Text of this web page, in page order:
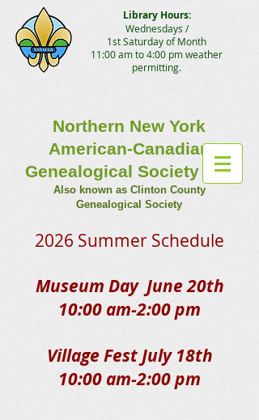
Library Hours:
Wednesdays /
1st Saturday of Month
11:00 am to 4:00 pm weather
permitting.
Northern New York
American-Canadian
Genealogical Society Inc.
Also known as Clinton County
Genealogical Society
2026 Summer Schedule​
Museum Day June 20th
10:00 am-2:00 pm
Village Fest July 18th
10:00 am-2:00 pm